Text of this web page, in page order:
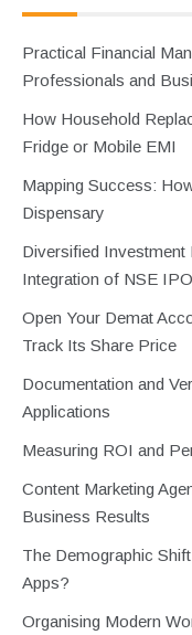
Practical Financial
Professionals and
How Household
Fridge or Mobile EMI
Mapping Success:
Dispensary
Diversified
Integration of NSE
Open Your Demat
Track Its Share Price
Documentation and
Applications
Measuring ROI and
Content Marketing
Business Results
The Demographic
Apps?
Organising Modern